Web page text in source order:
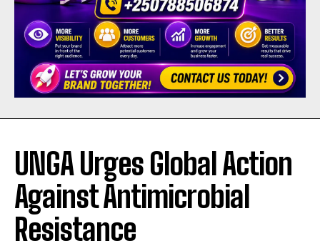
UNGA Urges Global Action
Against Antimicrobial
Resistance